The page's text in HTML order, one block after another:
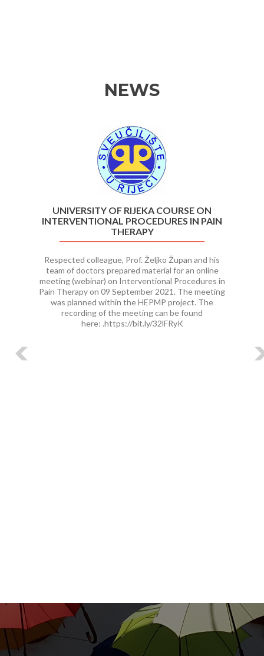
NEWS
UNIVERSITY OF RIJEKA COURSE ON
INTERVENTIONAL PROCEDURES IN PAIN
THERAPY
Respected colleague, Prof. Željko Župan and his
team of doctors prepared material for an online
meeting (webinar) on Interventional Procedures in
Pain Therapy on 09 September 2021. The meeting
was planned within the HEPMP project. The
recording of the meeting can be found
here: .https://bit.ly/32lFRyK